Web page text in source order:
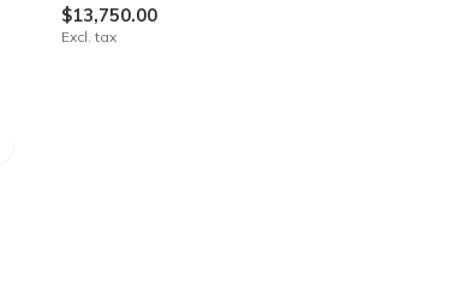
$13,750.00
Excl. tax